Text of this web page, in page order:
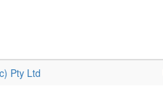
Pty Ltd